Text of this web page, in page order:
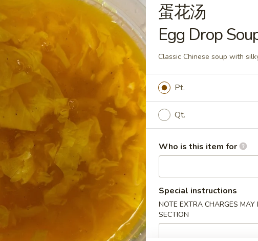
Peanut
Roll
Peanut Avocado Roll
Avocado, Honey Roasted Chopped Peanuts, Sesame Seed
$6.25
Shrimp
Roll
Spicy Shrimp Roll
Fried Shrimp, Cream Cheese, Topped with Spicy Mayo
$7.50
Salmon
RollSalmon Roll
Salmon, Cucumber
$7.25
蛋花汤
Egg Drop
Classic Chinese soup with
Pt.
Qt.
Who is this item for
Special instructions
NOTE EXTRA CHARGES
SECTION